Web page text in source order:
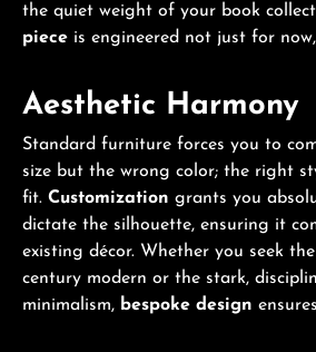
the quiet weight of your book
piece is engineered not just for
Aesthetic Harmony
Standard furniture forces you to
size but the wrong color; the right
fit. Customization grants you
dictate the silhouette, ensuring it
existing décor. Whether you seek
century modern or the stark,
minimalism, bespoke design